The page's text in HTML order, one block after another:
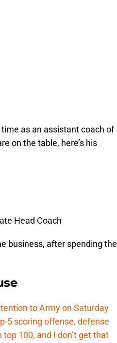
as an assistant coach of
on the table, here’s his
Head Coach
business, after spending the
to Army on Saturday
5 scoring offense, defense
100, and I don’t get that